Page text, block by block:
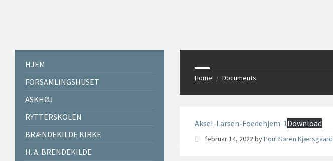
Home / Documents
Aksel-Larsen-Foedehjem-1Download
februar 14, 2022byPoul Søren Kjærsgaard
HJEM
FORSAMLINGSHUSET
ASKHØJ
RYTTERSKOLEN
BRÆNDEKILDE KIRKE
H. A. BRENDEKILDE